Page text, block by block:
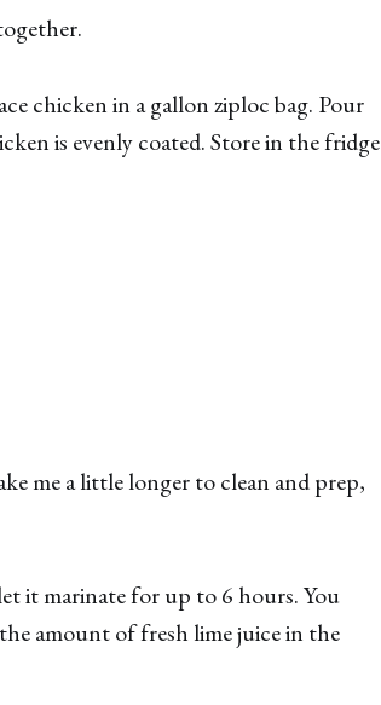
chicken in a gallon ziploc bag. Pour
is evenly coated. Store in the fridge
me a little longer to clean and prep,
it marinate for up to 6 hours. You
amount of fresh lime juice in the